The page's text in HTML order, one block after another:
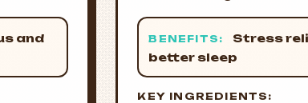
and
BENEFITS:
Stress
better sleep
KEY INGREDIENTS: